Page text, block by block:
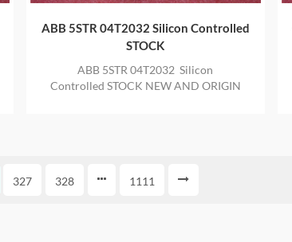
ABB 5STR 04T2032 Silicon Controlled
STOCK
ABB 5STR 04T2032 Silicon
Controlled STOCK NEW AND ORIGIN
327 328 1111